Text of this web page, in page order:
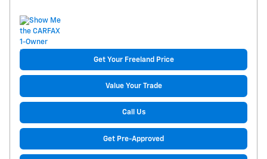
Get Your Freeland Price
Value Your Trade
Call Us
Get Pre-Approved